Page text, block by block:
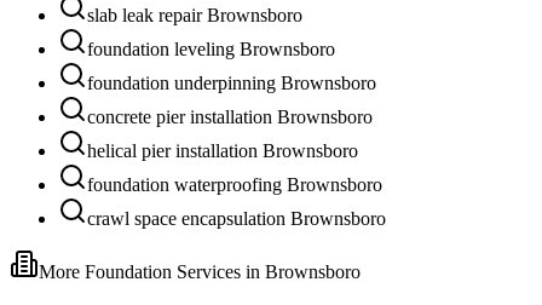
slab leak repair Brownsboro
foundation leveling Brownsboro
foundation underpinning Brownsboro
concrete pier installation Brownsboro
helical pier installation Brownsboro
foundation waterproofing Brownsboro
crawl space encapsulation Brownsboro
More Foundation Services in Brownsboro